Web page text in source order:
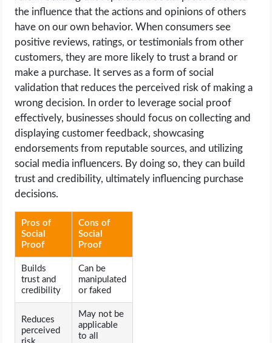
the influence that the actions and opinions of others
have on our own behavior. When consumers see
positive reviews, ratings, or testimonials from other
customers, they are more likely to trust a brand or
make a purchase. It serves as a form of social
validation that reduces the perceived risk of making a
wrong decision. In order to leverage social proof
effectively, businesses should focus on collecting and
displaying customer feedback, showcasing
endorsements from reputable sources, and utilizing
social media influencers. By doing so, they can build
trust and credibility, ultimately influencing purchase
decisions.
Pros of
Social
Proof
Cons of
Social
Proof
Builds
trust and
credibility
Can be
manipulated
or faked
Reduces
perceived
May not be
applicable
to all